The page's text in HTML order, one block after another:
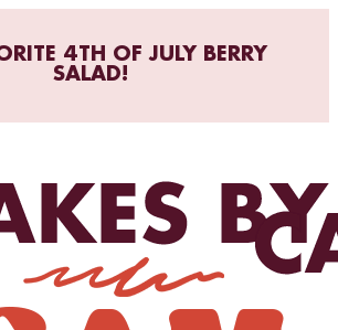
4TH OF JULY BERRY
SALAD!